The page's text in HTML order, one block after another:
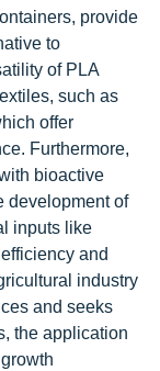
provide
to
of PLA
such as
offer
Furthermore,
bioactive
development of
inputs like
and
industry
and seeks
the application